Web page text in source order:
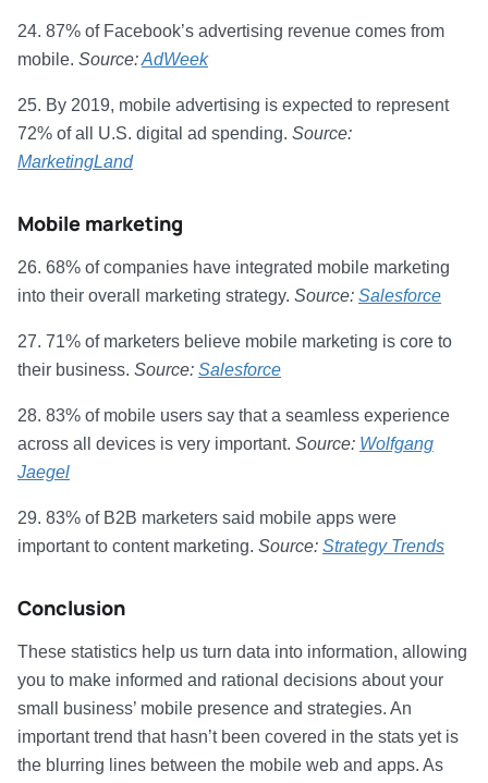
24. 87% of Facebook’s advertising revenue comes from
mobile. Source:AdWeek
25. By 2019, mobile advertising is expected to represent
72% of all U.S. digital ad spending. Source:
MarketingLand
Mobile marketing
26. 68% of companies have integrated mobile marketing
into their overall marketing strategy. Source: Salesforce
27. 71% of marketers believe mobile marketing is core to
their business. Source: Salesforce
28. 83% of mobile users say that a seamless experience
across all devices is very important. Source: Wolfgang
Jaegel
29. 83% of B2B marketers said mobile apps were
important to content marketing. Source: Strategy Trends
Conclusion
These statistics help us turn data into information, allowing
you to make informed and rational decisions about your
small business’ mobile presence and strategies. An
important trend that hasn’t been covered in the stats yet is
the blurring lines between the mobile web and apps. As